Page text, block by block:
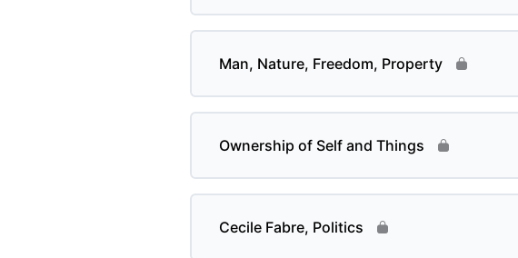
Man, Nature, Freedom, Property
Ownership of Self and Things
Cecile Fabre, Politics